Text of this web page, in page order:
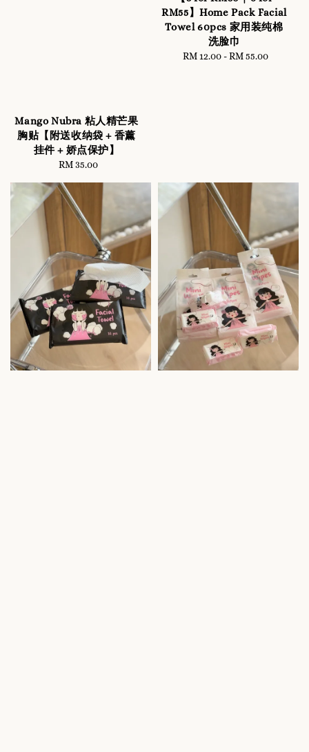
Mango Nubra 粘人精芒果
胸贴【附送收纳袋 + 香薰
挂件 + 娇点保护】
Regular
RM 35.00
RM55】Home Pack Facial
Towel 60pcs 家用装纯棉
洗脸巾
Regular
RM 12.00 -RM 55.00